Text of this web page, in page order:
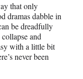
that only
dramas dabble in
be dreadfully
and
with a little bit
never been